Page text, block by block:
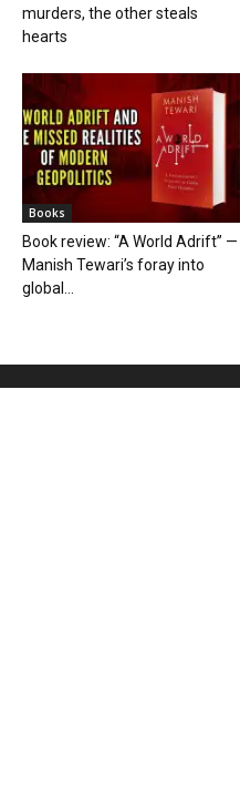
murders, the other steals
hearts
Books
Book review: “A World Adrift” —
Manish Tewari’s foray into
global...